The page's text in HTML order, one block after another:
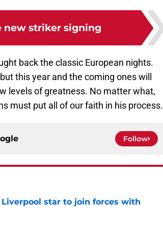
new striker signing
back the classic European nights.
this year and the coming ones will
levels of greatness. No matter what,
must put all of our faith in his process.
Follow
star to join forces with